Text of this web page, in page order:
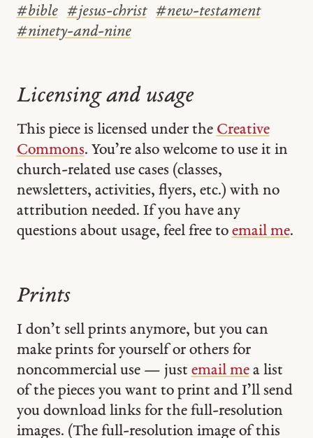
#bible #jesus-christ #new-testament
#ninety-and-nine
Licensing and usage
This piece is licensed under the Creative
Commons. You’re also welcome to use it in
church-related use cases (classes,
newsletters, activities, flyers, etc.) with no
attribution needed. If you have any
questions about usage, feel free to email me.
Prints
I don’t sell prints anymore, but you can
make prints for yourself or others for
noncommercial use — just email mea list
of the pieces you want to print and I’ll send
you download links for the full-resolution
images. (The full-resolution image of this